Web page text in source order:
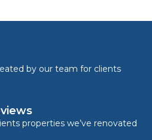
by our team for clients
properties we’ve renovated